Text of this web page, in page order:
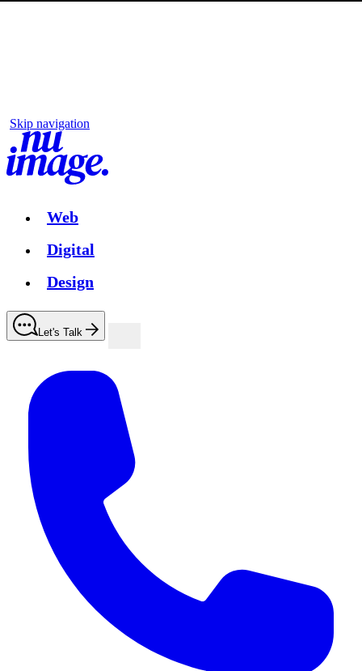
Skip navigation
Web
Digital
Design
Let's Talk